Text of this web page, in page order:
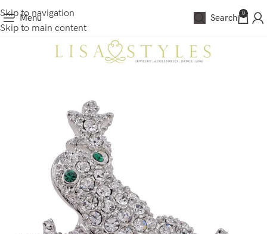
Skip to navigation
Skip to main content
Menu Search 0